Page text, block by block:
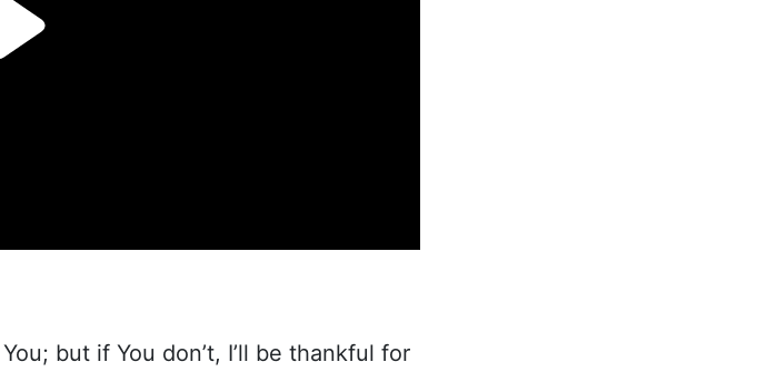
but if You don’t, I’ll be thankful for